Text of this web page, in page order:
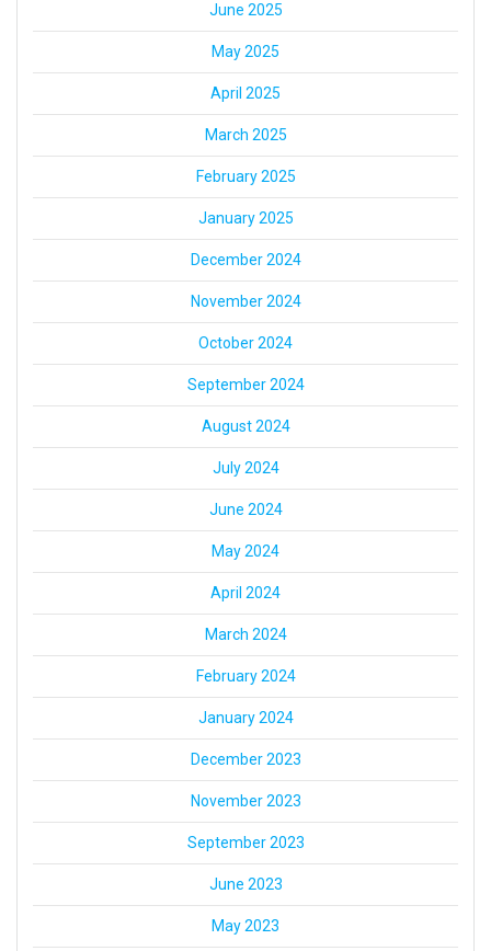
June 2025
May 2025
April 2025
March 2025
February 2025
January 2025
December 2024
November 2024
October 2024
September 2024
August 2024
July 2024
June 2024
May 2024
April 2024
March 2024
February 2024
January 2024
December 2023
November 2023
September 2023
June 2023
May 2023